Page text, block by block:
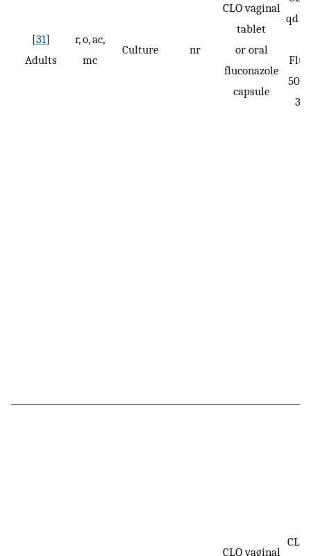
[31]
Adults
r, o, ac,
mc
Culture nr
CLO vaginal
tablet
or oral
fluconazole
capsule
qd
50
3
CLO vaginal